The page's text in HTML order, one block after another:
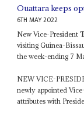
Ouattara keeps
6TH MAY 2022
New Vice-President
visiting Guinea-
the week-ending 7
NEW VICE-
newly appointed
attributes with